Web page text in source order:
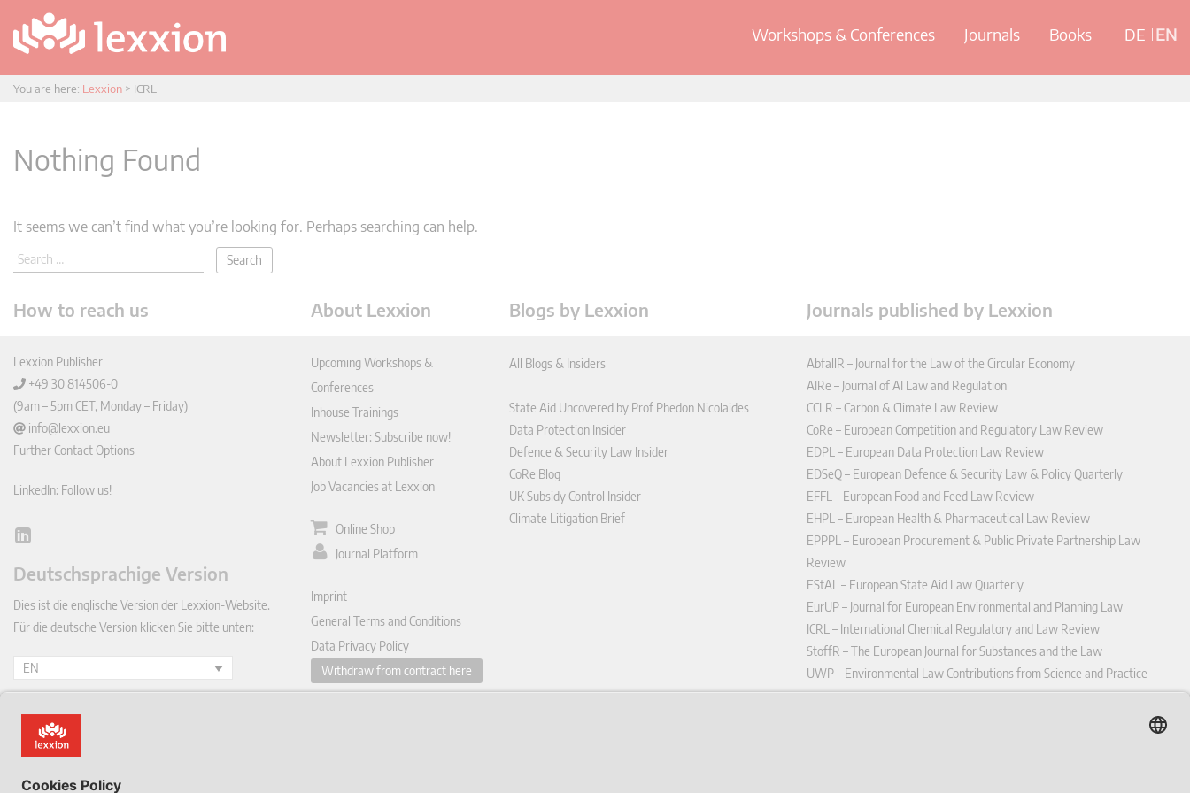
Workshops & Conferences Journals Books DE EN
You are here: Lexxion > ICRL
Nothing Found
It seems we can’t find what you’re looking for. Perhaps searching can help.
How to reach us
Lexxion Publisher
+49 30 814506-0
(9am – 5pm CET, Monday – Friday)
info@lexxion.eu
Further Contact Options
LinkedIn: Follow us!
Lin
In
Deutschsprachige Version
Dies ist die englische Version der Lexxion-Website.
Für die deutsche Version klicken Sie bitte unten:
EN
About Lexxion
Upcoming Workshops &
Conferences
Inhouse Trainings
Newsletter: Subscribe now!
About Lexxion Publisher
Job Vacancies at Lexxion
Online Shop
Journal Platform
Imprint
General Terms and Conditions
Data Privacy Policy
Withdraw from contract here
Blogs by Lexxion
All Blogs & Insiders
State Aid Uncovered by Prof Phedon Nicolaides
Data Protection Insider
Defence & Security Law Insider
CoRe Blog
UK Subsidy Control Insider
Climate Litigation Brief
Journals published by Lexxion
AbfallR – Journal for the Law of the Circular Economy
AIRe – Journal of AI Law and Regulation
CCLR – Carbon & Climate Law Review
CoRe – European Competition and Regulatory Law Review
EDPL – European Data Protection Law Review
EDSeQ – European Defence & Security Law & Policy Quarterly
EFFL – European Food and Feed Law Review
EHPL – European Health & Pharmaceutical Law Review
EPPPL – European Procurement & Public Private Partnership Law
Review
EStAL – European State Aid Law Quarterly
EurUP – Journal for European Environmental and Planning Law
ICRL – International Chemical Regulatory and Law Review
StoffR – The European Journal for Substances and the Law
UWP – Environmental Law Contributions from Science and Practice